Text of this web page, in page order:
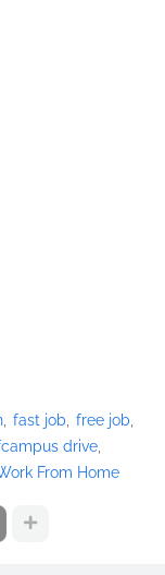
fast job
free job
drive
From Home